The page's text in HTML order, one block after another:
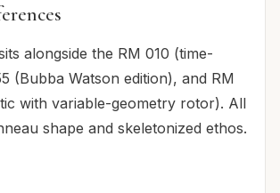
alongside the RM 010 (time-
(Bubba Watson edition), and RM
with variable-geometry rotor). All
shape and skeletonized ethos.